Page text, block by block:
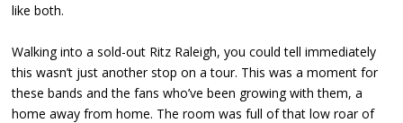
like both.
Walking into a sold-out Ritz Raleigh, you could tell immediately
this wasn’t just another stop on a tour. This was a moment for
these bands and the fans who’ve been growing with them, a
home away from home. The room was full of that low roar of